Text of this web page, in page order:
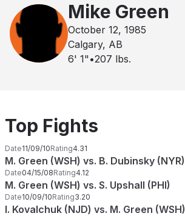
Mike Green
October 12, 1985
Calgary, AB
6' 1" •207 lbs.
Top Fights
Date11/09/10Rating4.31
M. Green (WSH) vs. B. Dubinsky (NYR)
Date04/15/08Rating4.12
M. Green (WSH) vs. S. Upshall (PHI)
Date10/09/10Rating3.20
I. Kovalchuk (NJD) vs. M. Green (WSH)